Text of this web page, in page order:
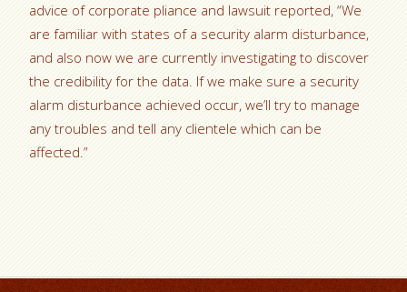
advice of corporate pliance and lawsuit reported, “We
are familiar with states of a security alarm disturbance,
and also now we are currently investigating to discover
the credibility for the data. If we make sure a security
alarm disturbance achieved occur, we’ll try to manage
any troubles and tell any clientele which can be
affected.”